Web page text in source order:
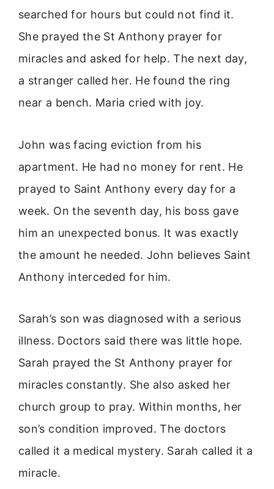
searched for hours but could not find it.
She prayed the St Anthony prayer for
miracles and asked for help. The next day,
a stranger called her. He found the ring
near a bench. Maria cried with joy.
John was facing eviction from his
apartment. He had no money for rent. He
prayed to Saint Anthony every day for a
week. On the seventh day, his boss gave
him an unexpected bonus. It was exactly
the amount he needed. John believes Saint
Anthony interceded for him.
Sarah’s son was diagnosed with a serious
illness. Doctors said there was little hope.
Sarah prayed the St Anthony prayer for
miracles constantly. She also asked her
church group to pray. Within months, her
son’s condition improved. The doctors
called it a medical mystery. Sarah called it a
miracle.